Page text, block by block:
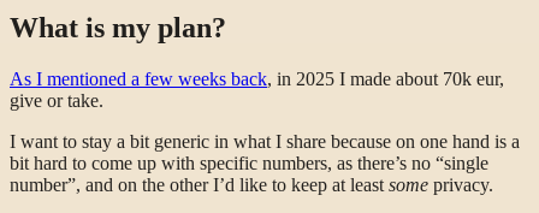
What is my plan?
As I mentioned a few weeks back, in 2025 I made about 70k eur,
give or take.
I want to stay a bit generic in what I share because on one hand is a
bit hard to come up with specific numbers, as there’s no “single
number”, and on the other I’d like to keep at least some privacy.